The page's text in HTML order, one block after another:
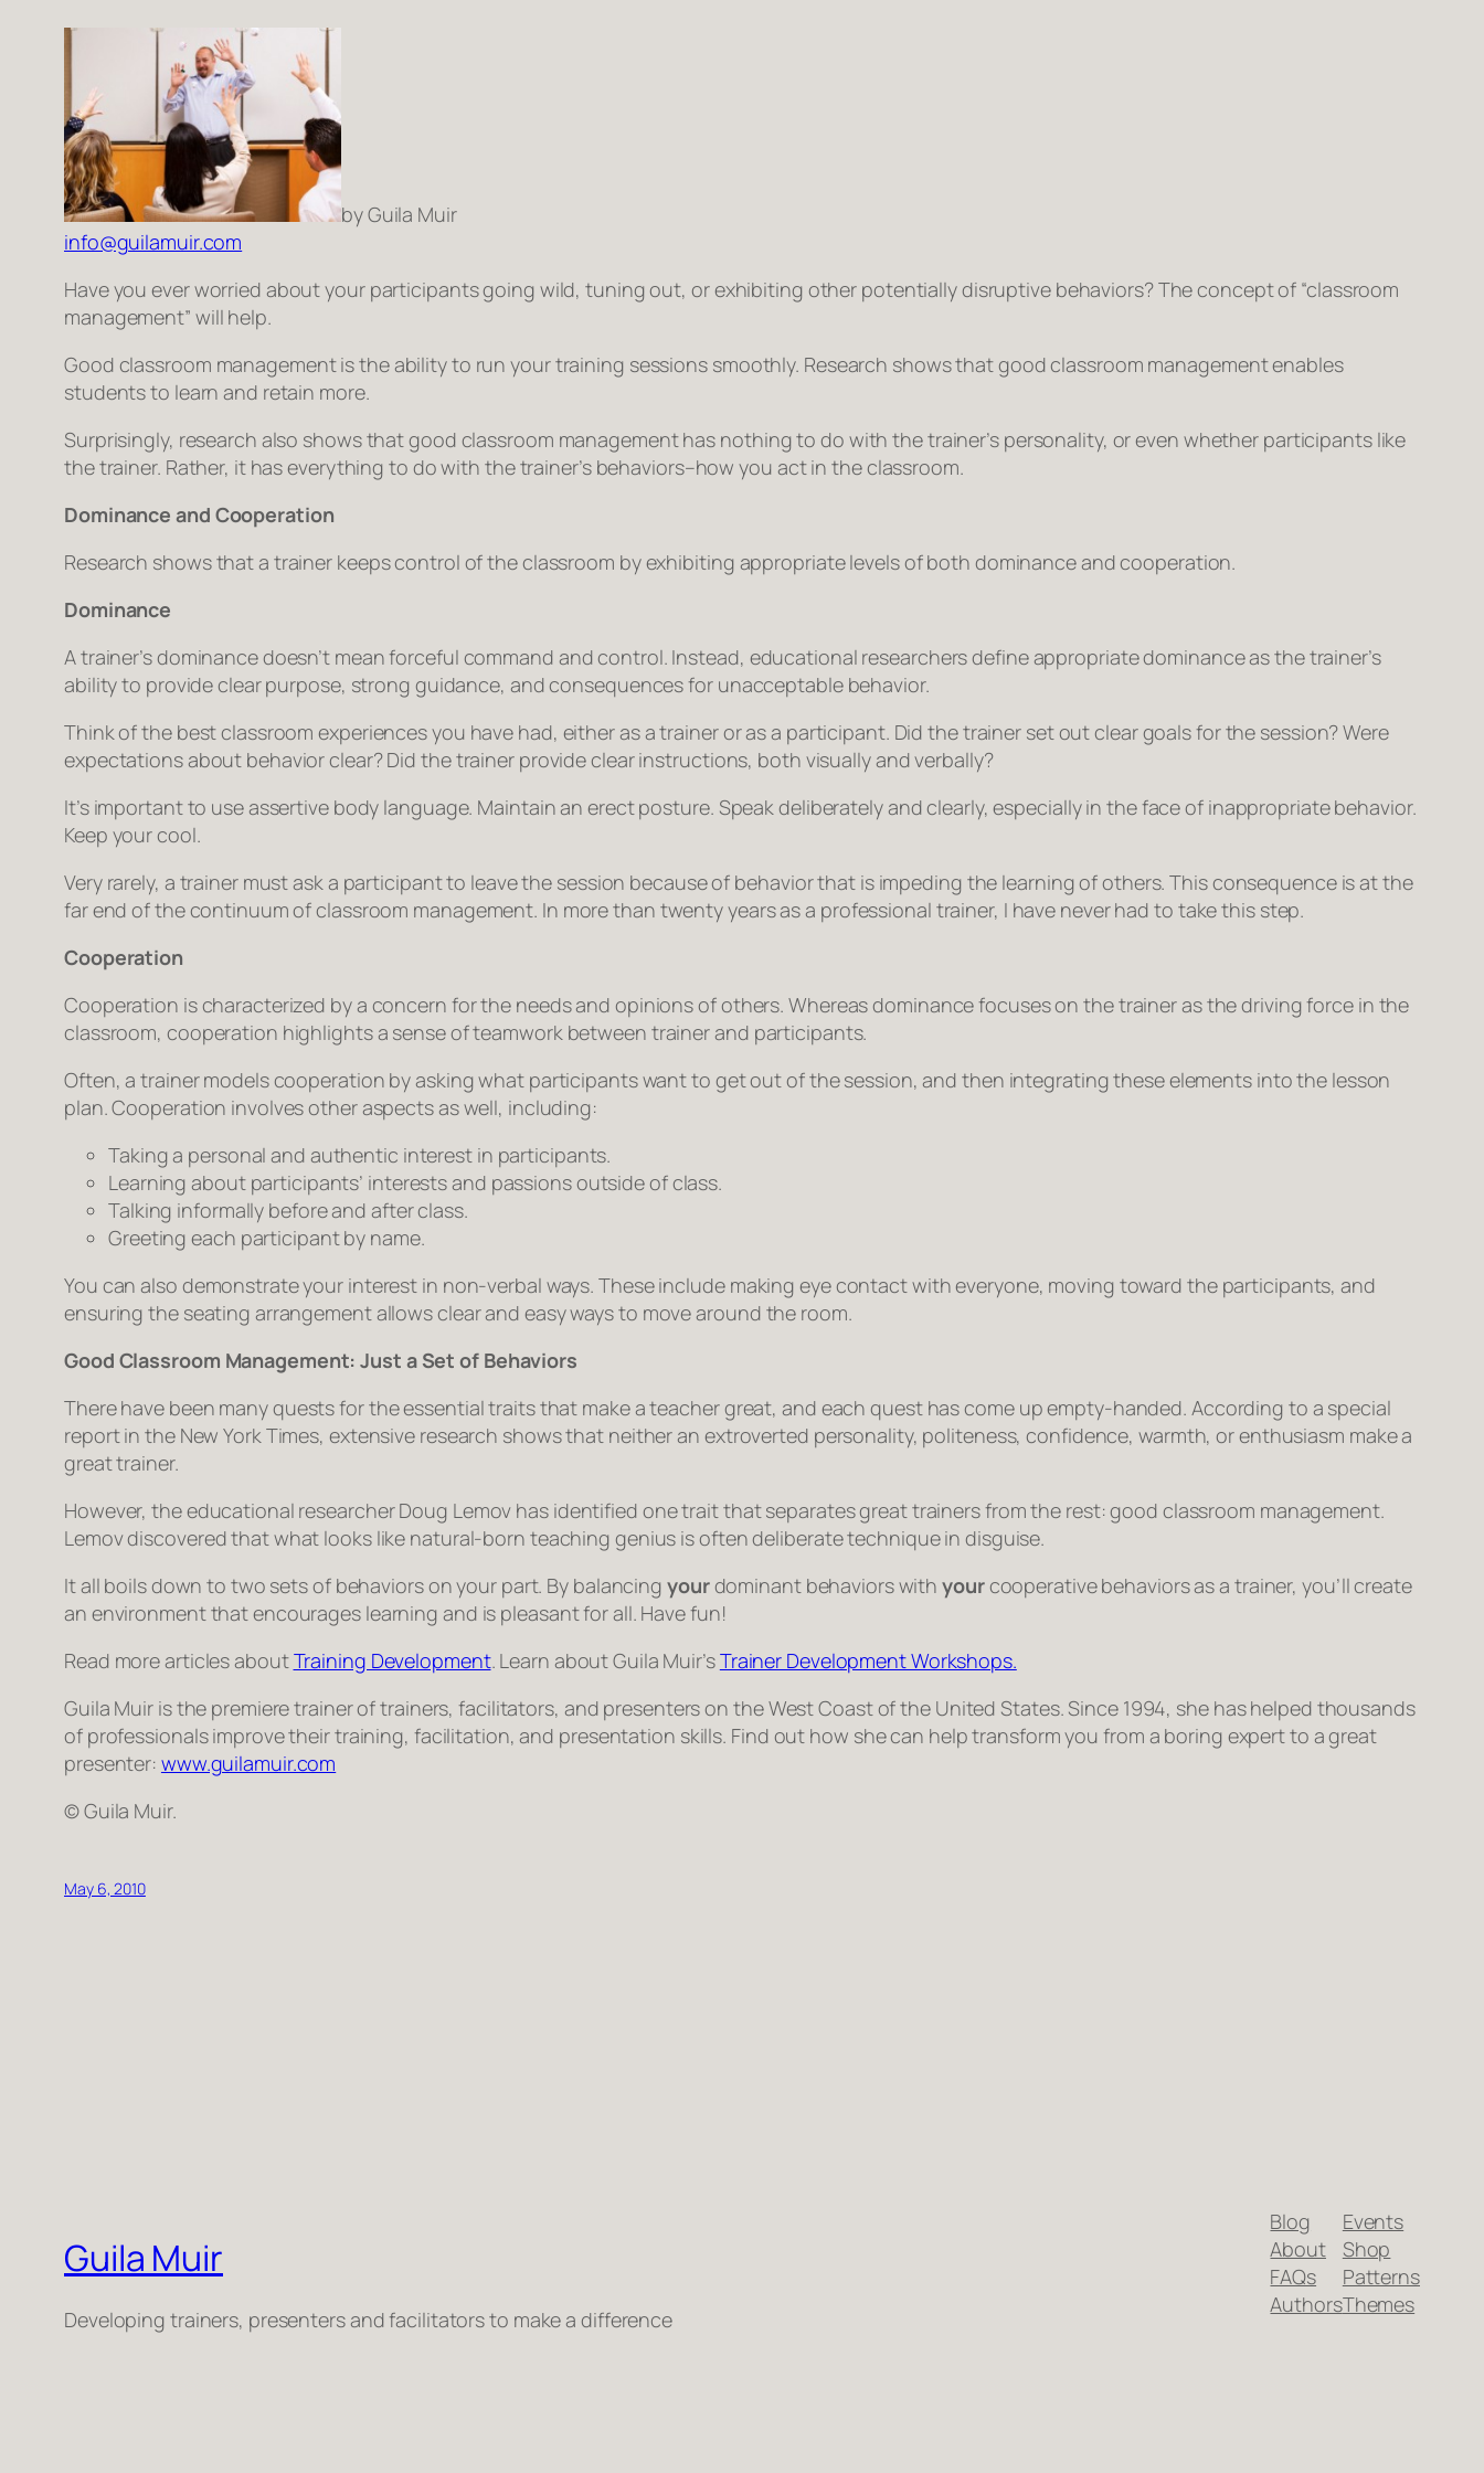
by Guila Muir
info@guilamuir.com
Have you ever worried about your participants going wild, tuning out, or exhibiting other potentially disruptive behaviors? The concept of “classroom
management” will help.
Good classroom management is the ability to run your training sessions smoothly. Research shows that good classroom management enables
students to learn and retain more.
Surprisingly, research also shows that good classroom management has nothing to do with the trainer’s personality, or even whether participants like
the trainer. Rather, it has everything to do with the trainer’s behaviors–howyou act in the classroom.
Dominance and Cooperation
Research shows that a trainer keeps control of the classroom by exhibiting appropriate levels of both dominanceandcooperation.
Dominance
A trainer’s dominance doesn’t mean forceful command and control. Instead, educational researchers define appropriate dominance as the trainer’s
ability to provide clear purpose, strong guidance, and consequences for unacceptable behavior.
Think of the best classroom experiences you have had, either as a trainer or as a participant. Did the trainer set out clear goals for the session? Were
expectations about behavior clear? Did the trainer provide clear instructions, both visually and verbally?
It’s important to use assertive body language. Maintain an erect posture. Speak deliberately and clearly, especially in the face of inappropriate behavior.
Keep your cool.
Very rarely, a trainer must ask a participant to leave the session because of behavior that is impeding the learning of others. This consequence is at the
far end of the continuum of classroom management. In more than twenty years as a professional trainer, I have never had to take this step.
Cooperation
Cooperation is characterized by a concern for the needs and opinions of others. Whereas dominance focuses on the trainer as the driving force in the
classroom, cooperation highlights a sense of teamwork between trainer and participants.
Often, a trainer models cooperation by asking what participants want to get out of the session, and then integrating these elements into the lesson
plan. Cooperation involves other aspects as well, including:
Taking a personal and authentic interest in participants.
Learning about participants’ interests and passions outside of class.
Talking informally before and after class.
Greeting each participant by name.
You can also demonstrate your interest in non-verbal ways. These include making eye contact with everyone, moving toward the participants, and
ensuring the seating arrangement allows clear and easy ways to move around the room.
Good Classroom Management: Just a Set of Behaviors
There have been many quests for the essential traits that make a teacher great, and each quest has come up empty-handed. According to a special
report in the New York Times, extensive research shows that neither an extroverted personality, politeness, confidence, warmth, or enthusiasm make a
great trainer.
However, the educational researcher Doug Lemov has identified one trait that separates great trainers from the rest: good classroom management.
Lemov discovered that what looks like natural-born teaching genius is often deliberate technique in disguise.
It all boils down to two sets of behaviors on your part. By balancing yourdominant behaviors withyourcooperative behaviors as a trainer, you’ll create
an environment that encourages learning and is pleasant for all. Have fun!
Read more articles aboutTraining Development. Learn about Guila Muir’sTrainer Development Workshops.
Guila Muir is the premiere trainer of trainers, facilitators, and presenters on the West Coast of the United States. Since 1994, she has helped thousands
of professionals improve their training, facilitation, and presentation skills. Find out how she can help transformyou from a boring expert to a great
presenter: www.guilamuir.com
© Guila Muir.
May 6, 2010
Guila Muir
Developing trainers, presenters and facilitators to make a difference
Blog
About
FAQs
Authors
Events
Shop
Patterns
Themes